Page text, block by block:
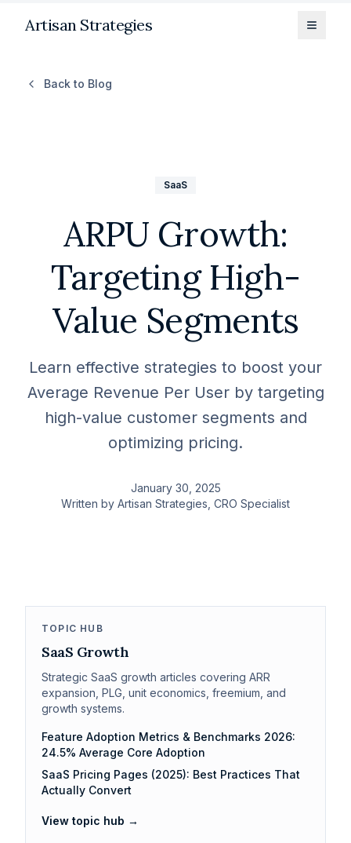
Artisan Strategies
Back to Blog
SaaS
ARPU Growth:
Targeting High-
Value Segments
Learn effective strategies to boost your
Average Revenue Per User by targeting
high-value customer segments and
optimizing pricing.
January 30, 2025
Written by Artisan Strategies , CRO Specialist
TOPIC HUB
SaaS Growth
Strategic SaaS growth articles covering ARR
expansion, PLG, unit economics, freemium, and
growth systems.
Feature Adoption Metrics & Benchmarks 2026:
24.5% Average Core Adoption
SaaS Pricing Pages (2025): Best Practices That
Actually Convert
View topic hub →